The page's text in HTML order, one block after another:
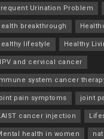
Urination Problem
breakthrough
lifestyle Healthy
and cervical cancer
system cancer
pain symptoms joint
cancer injection
health in women